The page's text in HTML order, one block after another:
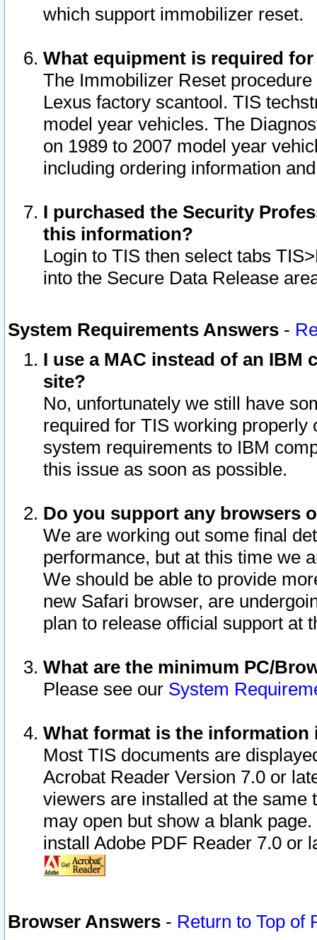
which support immobilizer reset.
What equipment is required
The Immobilizer Reset
Lexus factory scantool. TIS
model year vehicles. The
on 1989 to 2007 model year
including ordering information
I purchased the Security
this information?
Login to TIS then select tabs
into the Secure Data Release
System Requirements Answers -
I use a MAC instead of an IBM
site?
No, unfortunately we still have
required for TIS working
system requirements to IBM
this issue as soon as possible.
Do you support any browsers
We are working out some final
performance, but at this time we
We should be able to provide
new Safari browser, are
plan to release official support at
What are the minimum PC/
Please see our System
What format is the information
Most TIS documents are
Acrobat Reader Version 7.0 or
viewers are installed at the
may open but show a blank
install Adobe PDF Reader 7.0 or
Browser Answers - Return to Top of